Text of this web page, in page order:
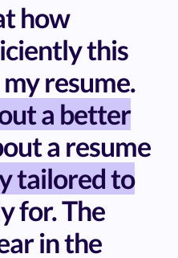
how
this
resume.
a better
a resume
tailored to
for. The
in the